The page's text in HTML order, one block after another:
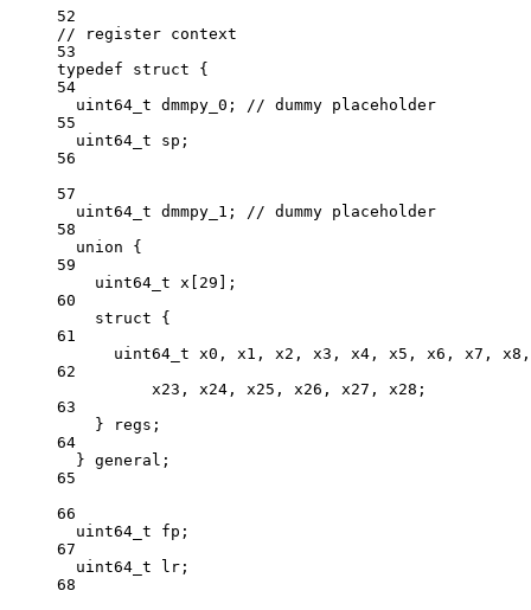
52
// register context
53
typedef
struct {
54
uint64_t dmmpy_0;
// dummy placeholder
55
uint64_t sp;
56
57
uint64_t dmmpy_1;
// dummy placeholder
58
union {
59
uint64_t x 29 ];
60
struct {
61
uint64_t x0, x1, x2, x3, x4, x5, x6, x7, x8,
62
x23, x24, x25, x26, x27, x28;
63
} regs;
64
} general;
65
66
uint64_t fp;
67
uint64_t lr;
68